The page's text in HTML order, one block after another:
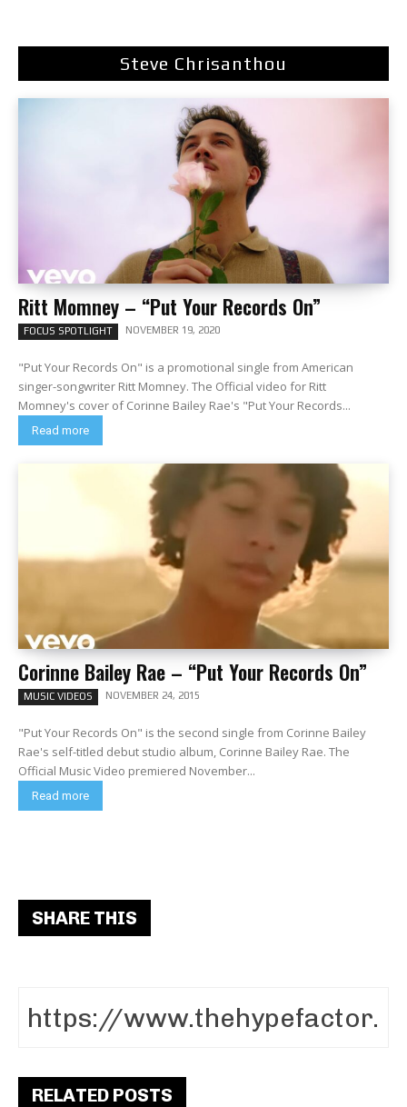
Steve Chrisanthou
Ritt Momney – “Put Your Records On”
FOCUS SPOTLIGHT NOVEMBER 19, 2020
"Put Your Records On" is a promotional single from American
singer-songwriter Ritt Momney. The Official video for Ritt
Momney's cover of Corinne Bailey Rae's "Put Your Records...
Read more
Corinne Bailey Rae – “Put Your Records On”
MUSIC VIDEOS NOVEMBER 24, 2015
"Put Your Records On" is the second single from Corinne Bailey
Rae's self-titled debut studio album, Corinne Bailey Rae. The
Official Music Video premiered November...
Read more
SHARE THIS
RELATED POSTS